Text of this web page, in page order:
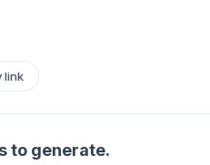
link
to generate.